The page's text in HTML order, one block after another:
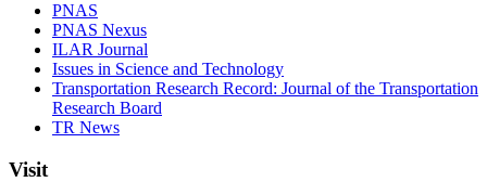
PNAS
PNAS Nexus
ILAR Journal
Issues in Science and Technology
Transportation Research Record: Journal of the Transportation
Research Board
TR News
Visit